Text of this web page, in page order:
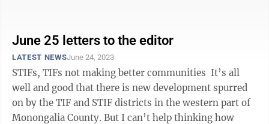
June 25 letters to the editor
LATEST NEWSJune 24, 2023
STIFs, TIFs not making better communities It’s all
well and good that there is new development spurred
on by the TIF and STIF districts in the western part of
Monongalia County. But I can’t help thinking how